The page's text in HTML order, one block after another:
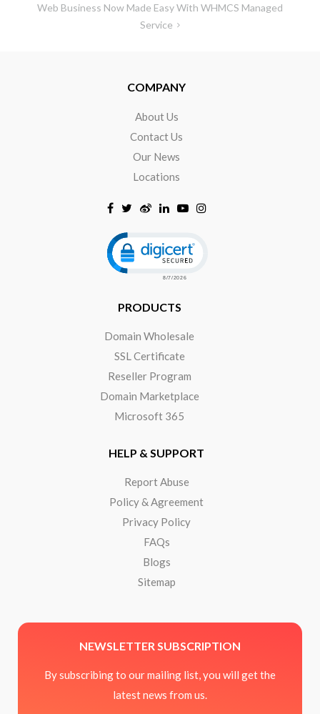
Web Business Now Made Easy With WHMCS Managed
Service
COMPANY
About Us
Contact Us
Our News
Locations
PRODUCTS
Domain Wholesale
SSL Certificate
Reseller Program
Domain Marketplace
Microsoft 365
HELP & SUPPORT
Report Abuse
Policy & Agreement
Privacy Policy
FAQs
Blogs
Sitemap
NEWSLETTER SUBSCRIPTION
By subscribing to our mailing list, you will get the
latest news from us.